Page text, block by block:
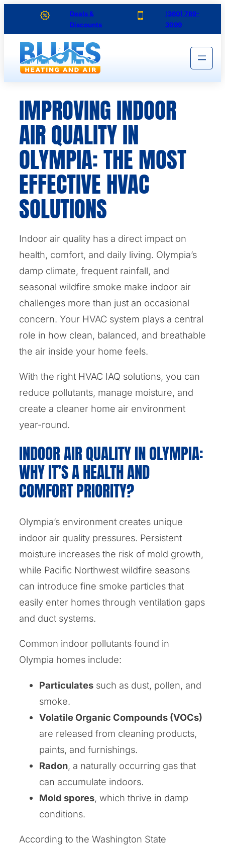
content
Deals &
Discounts
(360) 789-
3099
IMPROVING INDOOR
AIR QUALITY IN
OLYMPIA: THE MOST
EFFECTIVE HVAC
SOLUTIONS
Indoor air quality has a direct impact on
health, comfort, and daily living. Olympia’s
damp climate, frequent rainfall, and
seasonal wildfire smoke make indoor air
challenges more than just an occasional
concern. Your HVAC system plays a central
role in how clean, balanced, and breathable
the air inside your home feels.
With the right HVAC IAQ solutions, you can
reduce pollutants, manage moisture, and
create a cleaner home air environment
year-round.
INDOOR AIR QUALITY IN OLYMPIA:
WHY IT’S A HEALTH AND
COMFORT PRIORITY?
Olympia’s environment creates unique
indoor air quality pressures. Persistent
moisture increases the risk of mold growth,
while Pacific Northwest wildfire seasons
can introduce fine smoke particles that
easily enter homes through ventilation gaps
and duct systems.
Common indoor pollutants found in
Olympia homes include:
Particulates such as dust, pollen, and
smoke.
Volatile Organic Compounds (VOCs)
are released from cleaning products,
paints, and furnishings.
Radon, a naturally occurring gas that
can accumulate indoors.
Mold spores, which thrive in damp
conditions.
According to the Washington State